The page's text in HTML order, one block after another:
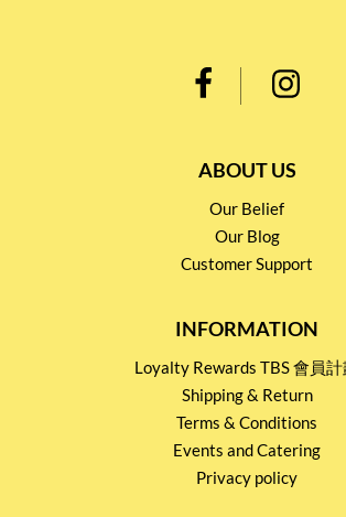
ABOUT US
Our Belief
Our Blog
Customer Support
INFORMATION
Loyalty Rewards TBS 會員計
Shipping & Return
Terms & Conditions
Events and Catering
Privacy policy